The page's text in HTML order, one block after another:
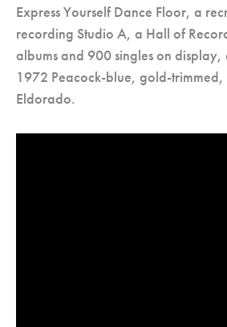
Express Yourself Dance Floor, a
recording Studio A, a Hall of
albums and 900 singles on display,
1972 Peacock-blue, gold-
Eldorado.